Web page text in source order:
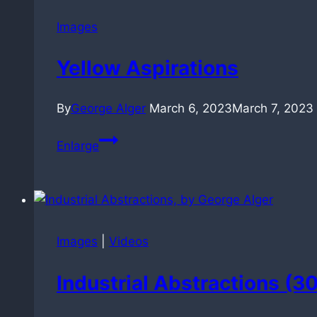
Images
Yellow Aspirations
ByGeorge Alger March 6, 2023March 7, 2023
EnlargeYellow
Images Videos
Industrial Abstractions